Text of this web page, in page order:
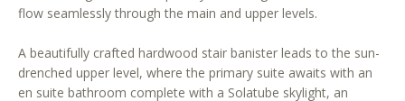
flow seamlessly through the main and upper levels.
A beautifully crafted hardwood stair banister leads to the sun-
drenched upper level, where the primary suite awaits with an
en suite bathroom complete with a Solatube skylight, an
g
t
b
a